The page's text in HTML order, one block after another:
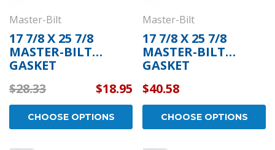
Master-Bilt
17 7/8 X 25 7/8
MASTER-BILT
GASKET
$28.33
$18.95
CHOOSE OPTIONS
Master-Bilt
17 7/8 X 25 7/8
MASTER-BILT
GASKET
$40.58
CHOOSE OPTIONS